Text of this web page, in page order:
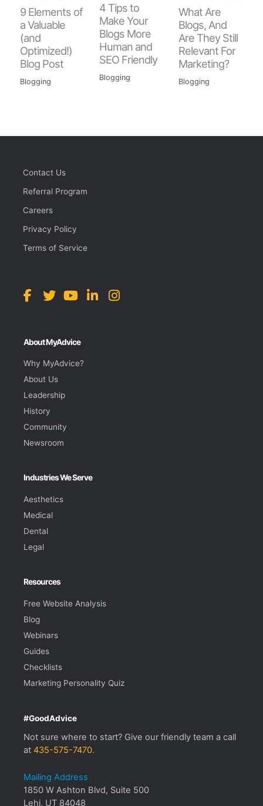
9 Elements of
a Valuable
(and
Optimized!)
Blog Post
Blogging
4 Tips to
Make Your
Blogs More
Human and
SEO Friendly
Blogging
What Are
Blogs, And
Are They Still
Relevant For
Marketing?
Blogging
Contact Us
Referral Program
Careers
Privacy Policy
Terms of Service
About MyAdvice
Why MyAdvice?
About Us
Leadership
History
Community
Newsroom
Industries We Serve
Aesthetics
Medical
Dental
Legal
Resources
Free Website Analysis
Blog
Webinars
Guides
Checklists
Marketing Personality Quiz
#GoodAdvice
Not sure where to start? Give our friendly team a call
at 435-575-7470.
Mailing Address
1850 W Ashton Blvd, Suite 500
Lehi, UT 84048